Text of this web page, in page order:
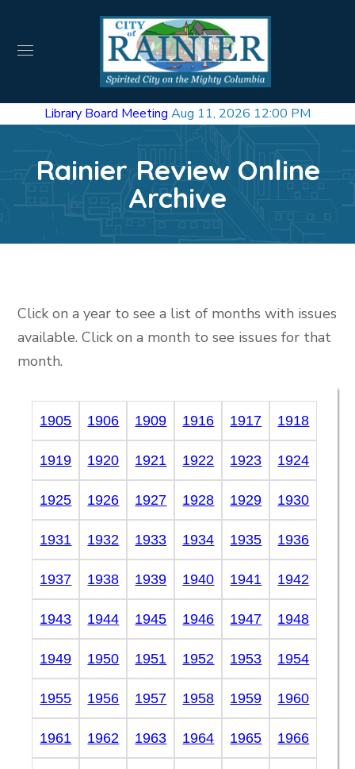
Library Board Meeting Aug 11, 2026 12:00 PM
Rainier Review Online
Archive
Click on a year to see a list of months with issues
available. Click on a month to see issues for that
month.
1905 1906 1909 1916 1917 1918
1919 1920 1921 1922 1923 1924
1925 1926 1927 1928 1929 1930
1931 1932 1933 1934 1935 1936
1937 1938 1939 1940 1941 1942
1943 1944 1945 1946 1947 1948
1949 1950 1951 1952 1953 1954
1955 1956 1957 1958 1959 1960
1961 1962 1963 1964 1965 1966